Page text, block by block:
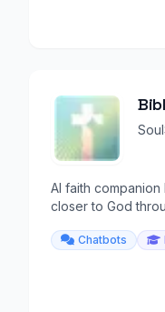
AI faith
closer to God
Chatbots